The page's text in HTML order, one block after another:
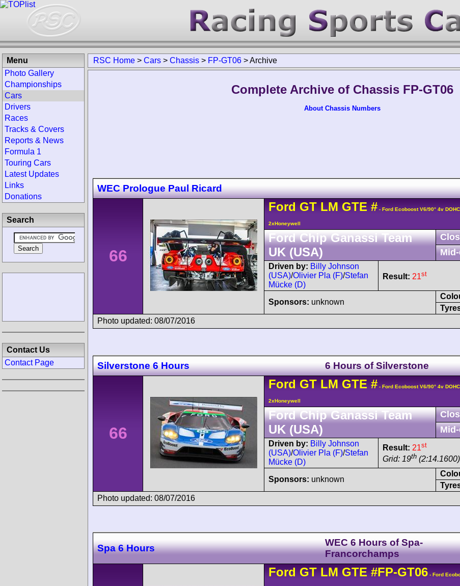
RSC Home > Cars > Chassis > FP-GT06 >Archive
Complete Archive of Chassis FP-GT06
About Chassis Numbers
WEC Prologue Paul Ricard
66
Ford GTLM GTE # - Ford Ecoboost V6/90° 4v
2xHoneywell
Ford Chip Ganassi Team
UK (USA)
Driven by: Billy Johnson
(USA)/Olivier Pla (F)/Stefan
Mücke (D)
Result: 21st
Sponsors: unknown
Photo updated: 08/07/2016
Silverstone 6 Hours 6 Hours of Silverstone
66
Ford GTLM GTE # - Ford Ecoboost V6/90° 4v
2xHoneywell
Ford Chip Ganassi Team
UK (USA)
Driven by: Billy Johnson
(USA)/Olivier Pla (F)/Stefan
Mücke (D)
Result: 21st
Grid: 19th
Sponsors: unknown
Photo updated: 08/07/2016
Spa 6 Hours
WEC 6 Hours of Spa-
Francorchamps
Ford GTLM GTE #FP-GT06 - Ford
Menu
Photo Gallery
Championships
Cars
Drivers
Races
Tracks & Covers
Reports & News
Formula 1
Touring Cars
Latest Updates
Links
Donations
Search
Contact Us
Contact Page